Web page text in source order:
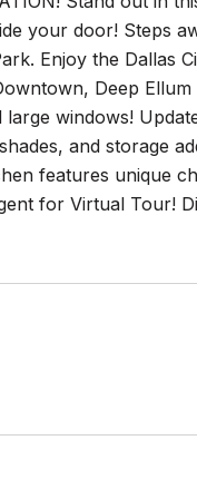
your door! Steps
Enjoy the Dallas
Deep Ellum
windows!
and storage
features unique
for Virtual Tour!